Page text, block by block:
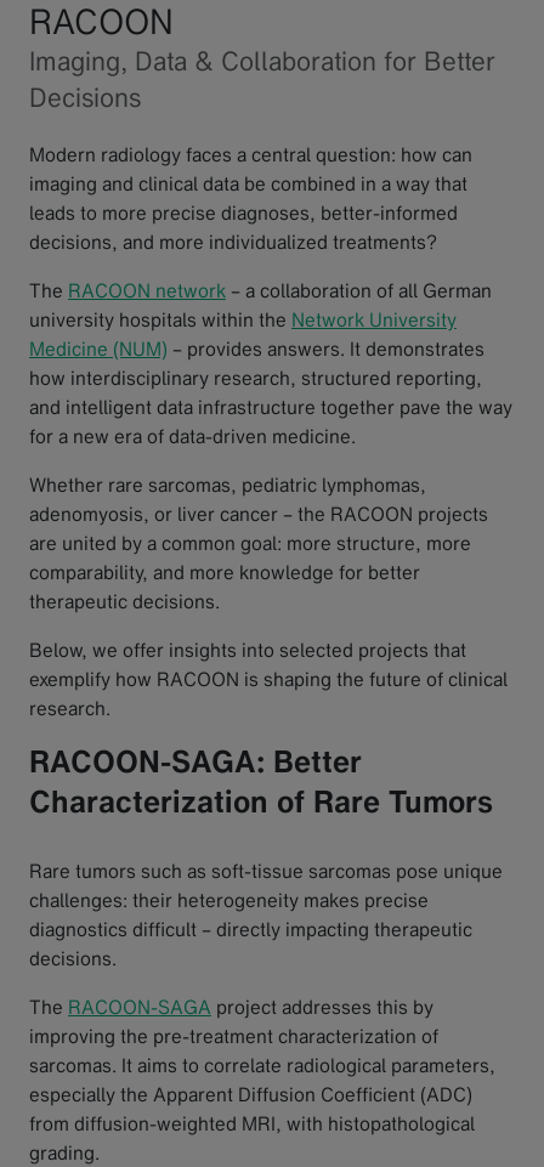
RACOON
Imaging, Data & Collaboration for Better
Decisions
Modern radiology faces a central question: how can
imaging and clinical data be combined in a way that
leads to more precise diagnoses, better-informed
decisions, and more individualized treatments?
The RACOON network – a collaboration of all German
university hospitals within the Network University
Medicine (NUM) – provides answers. It demonstrates
how interdisciplinary research, structured reporting,
and intelligent data infrastructure together pave the way
for a new era of data-driven medicine.
Whether rare sarcomas, pediatric lymphomas,
adenomyosis, or liver cancer – the RACOON projects
are united by a common goal: more structure, more
comparability, and more knowledge for better
therapeutic decisions.
Below, we offer insights into selected projects that
exemplify how RACOON is shaping the future of clinical
research.
RACOON-SAGA: Better
Characterization of Rare Tumors
Rare tumors such as soft-tissue sarcomas pose unique
challenges: their heterogeneity makes precise
diagnostics difficult – directly impacting therapeutic
decisions.
The RACOON-SAGA project addresses this by
improving the pre-treatment characterization of
sarcomas. It aims to correlate radiological parameters,
especially the Apparent Diffusion Coefficient (ADC)
from diffusion-weighted MRI, with histopathological
grading.